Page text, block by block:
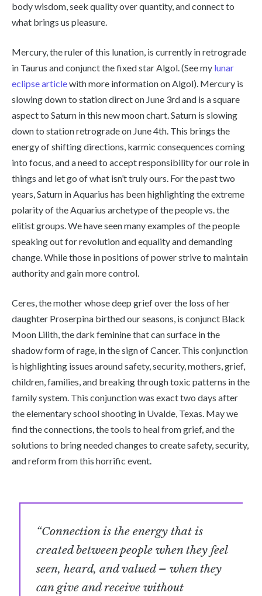
body wisdom, seek quality over quantity, and connect to
what brings us pleasure.
Mercury, the ruler of this lunation, is currently in retrograde
in Taurus and conjunct the fixed star Algol. (See my lunar
eclipse articlewith more information on Algol). Mercury is
slowing down to station direct on June 3rd and is a square
aspect to Saturn in this new moon chart. Saturn is slowing
down to station retrograde on June 4th. This brings the
energy of shifting directions, karmic consequences coming
into focus, and a need to accept responsibility for our role in
things and let go of what isn’t truly ours. For the past two
years, Saturn in Aquarius has been highlighting the extreme
polarity of the Aquarius archetype of the people vs. the
elitist groups. We have seen many examples of the people
speaking out for revolution and equality and demanding
change. While those in positions of power strive to maintain
authority and gain more control.
Ceres, the mother whose deep grief over the loss of her
daughter Proserpina birthed our seasons, is conjunct Black
Moon Lilith, the dark feminine that can surface in the
shadow form of rage, in the sign of Cancer. This conjunction
is highlighting issues around safety, security, mothers, grief,
children, families, and breaking through toxic patterns in the
family system. This conjunction was exact two days after
the elementary school shooting in Uvalde, Texas. May we
find the connections, the tools to heal from grief, and the
solutions to bring needed changes to create safety, security,
and reform from this horrific event.
“Connection is the energy that is
created between people when they feel
seen, heard, and valued – when they
can give and receive without